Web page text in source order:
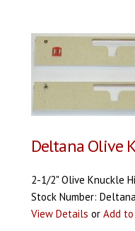
Deltana Olive
2-1/2" Olive Knuckle
Stock Number:
View Details or Add